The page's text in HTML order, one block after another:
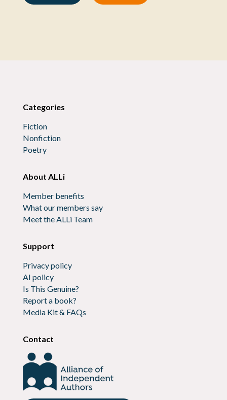
Categories
Fiction
Nonfiction
Poetry
About ALLi
Member benefits
What our members say
Meet the ALLi Team
Support
Privacy policy
AI policy
Is This Genuine?
Report a book?
Media Kit & FAQs
Contact